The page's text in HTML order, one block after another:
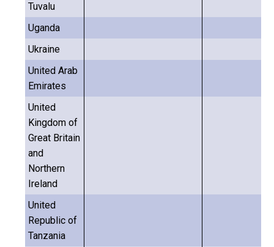
Tuvalu
Uganda
Ukraine
United Arab
Emirates
United
Kingdom of
Great Britain
and
Northern
Ireland
United
Republic of
Tanzania